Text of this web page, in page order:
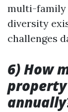
multi-family
diversity
challenges
6) How